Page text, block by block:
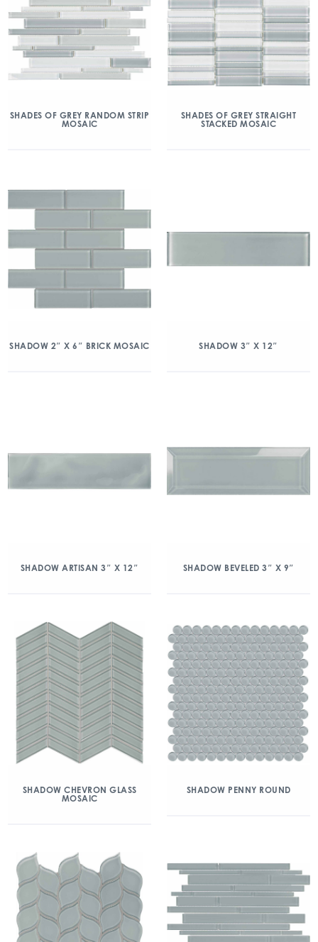
SHADES OF GREY RANDOM STRIP
MOSAIC
SHADES OF GREY STRAIGHT
STACKED MOSAIC
SHADOW 2″ X 6″ BRICK MOSAIC SHADOW 3″ X 12″
SHADOW ARTISAN 3″ X 12″ SHADOW BEVELED 3″ X 9″
SHADOW CHEVRON GLASS
MOSAIC
SHADOW PENNY ROUND